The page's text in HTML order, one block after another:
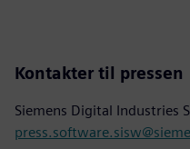
Kontakter til pressen
Siemens Digital Industries